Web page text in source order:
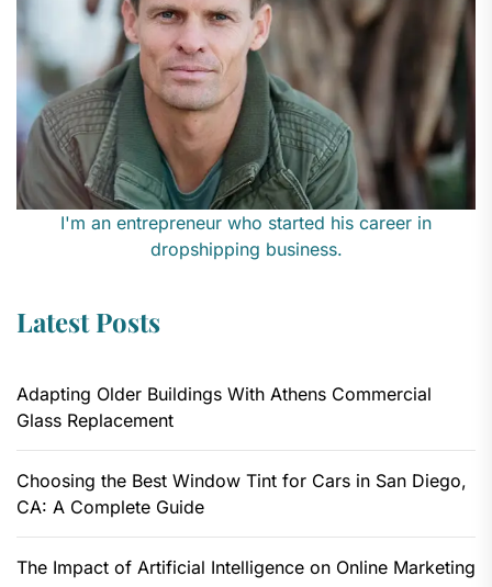
I'm an entrepreneur who started his career in
dropshipping business.
Latest Posts
Adapting Older Buildings With Athens Commercial
Glass Replacement
Choosing the Best Window Tint for Cars in San Diego,
CA: A Complete Guide
The Impact of Artificial Intelligence on Online Marketing